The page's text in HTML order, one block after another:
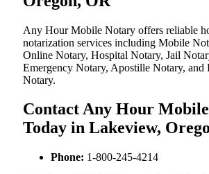
Any Hour Mobile Notary offers reliable
notarization services including Mobile
Online Notary, Hospital Notary, Jail
Emergency Notary, Apostille Notary, and
Notary.
Contact Any Hour
Today in Lakeview,
Phone: 1-800-245-4214